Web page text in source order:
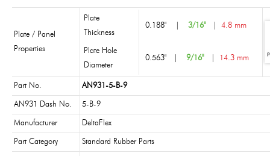
Plate / Panel
Properties
Plate
Thickness
0.188" 3/16" 4.8 mm
Plate Hole
Diameter
0.563" 9/16" 14.3 mm
Part No. AN931-5-B-9
AN931 Dash No. 5-B-9
Manufacturer DeltaFlex
Part Category Standard Rubber Parts